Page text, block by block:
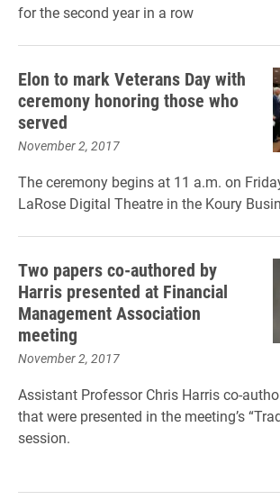
for the second year in a row
Elon to mark Veterans Day with
ceremony honoring those who
served
November 2, 2017
The ceremony begins at 11 a.m. on
LaRose Digital Theatre in the Koury
Two papers co-authored by
Harris presented at Financial
Management Association
meeting
November 2, 2017
Assistant Professor Chris Harris co-
that were presented in the meeting’s
session.